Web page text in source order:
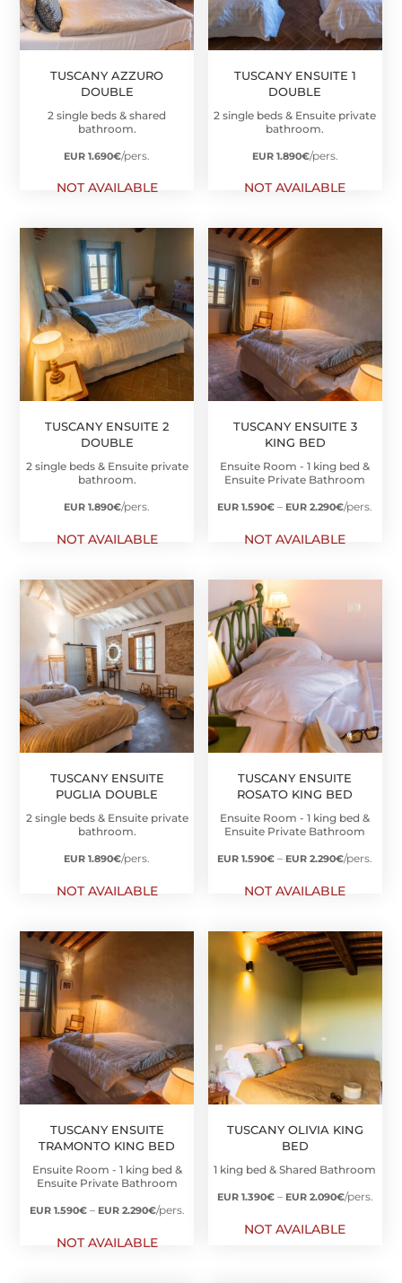
TUSCANY AZZURO
DOUBLE
2 single beds & shared
bathroom.
EUR 1.690€/pers.
NOT AVAILABLE
TUSCANY ENSUITE 1
DOUBLE
2 single beds & Ensuite private
bathroom.
EUR 1.890€/pers.
NOT AVAILABLE
TUSCANY ENSUITE 2
DOUBLE
2 single beds & Ensuite private
bathroom.
EUR 1.890€/pers.
NOT AVAILABLE
TUSCANY ENSUITE 3
KING BED
Ensuite Room - 1 king bed &
Ensuite Private Bathroom
EUR 1.590€ – EUR 2.290€Price
/pers.
NOT AVAILABLE
TUSCANY ENSUITE
PUGLIA DOUBLE
2 single beds & Ensuite private
bathroom.
EUR 1.890€/pers.
NOT AVAILABLE
TUSCANY ENSUITE
ROSATO KING BED
Ensuite Room - 1 king bed &
Ensuite Private Bathroom
EUR 1.590€ – EUR 2.290€Price
through
EUR
2.290€
/pers.
NOT AVAILABLE
TUSCANY ENSUITE
TRAMONTO KING BED
Ensuite Room - 1 king bed &
Ensuite Private Bathroom
EUR 1.590€ – EUR 2.290€Price
/pers.
NOT AVAILABLE
TUSCANY OLIVIA KING
BED
1 king bed & Shared Bathroom
EUR 1.390€ – EUR 2.090€Price
/pers.
NOT AVAILABLE